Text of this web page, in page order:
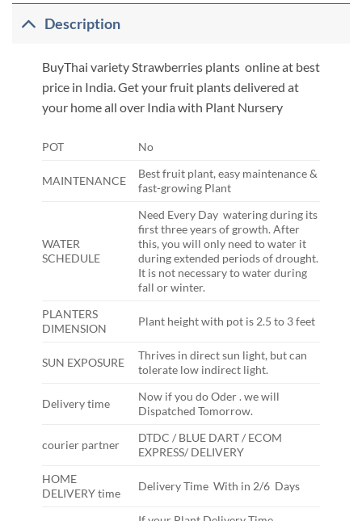
Description
BuyThai variety Strawberries plants online at best
price in India. Get your fruit plants delivered at
your home all over India with Plant Nursery
POT No
MAINTENANCE
Best fruit plant, easy maintenance &
fast-growing Plant
WATER
SCHEDULE
Need Every Day watering during its
first three years of growth. After
this, you will only need to water it
during extended periods of drought.
It is not necessary to water during
fall or winter.
PLANTERS
DIMENSION
Plant height with pot is 2.5 to 3 feet
SUN EXPOSURE
Thrives in direct sun light, but can
tolerate low indirect light.
Delivery time
Now if you do Oder . we will
Dispatched Tomorrow.
courier partner
DTDC / BLUE DART / ECOM
EXPRESS/ DELIVERY
HOME
DELIVERY time
Delivery Time With in 2/6 Days